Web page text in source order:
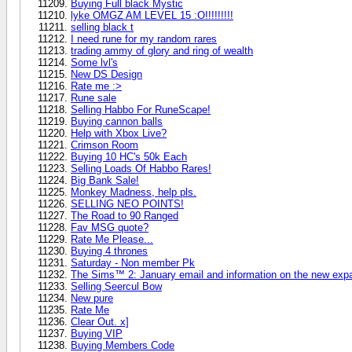
Buying Full black Mystic
lyke OMGZ AM LEVEL 15 :O!!!!!!!!!
selling black t
I need rune for my random rares
trading ammy of glory and ring of wealth
Some lvl's
New DS Design
Rate me :>
Rune sale
Selling Habbo For RuneScape!
Buying cannon balls
Help with Xbox Live?
Crimson Room
Buying 10 HC's 50k Each
Selling Loads Of Habbo Rares!
Big Bank Sale!
Monkey Madness, help pls.
SELLING NEO POINTS!
The Road to 90 Ranged
Fav MSG quote?
Rate Me Please...
Buying 4 thrones
Saturday - Non member Pk
The Sims™ 2: January email and information on the new
Selling Seercul Bow
New pure
Rate Me
Clear Out. x]
Buying VIP
Buying Members Code